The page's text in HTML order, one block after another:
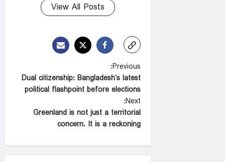
View All Posts
P
o
s
t
n
a
Previous:
Dual citizenship: Bangladesh’s latest
political flashpoint before elections
Next:
Greenland is not just a territorial
concern. It is a reckoning